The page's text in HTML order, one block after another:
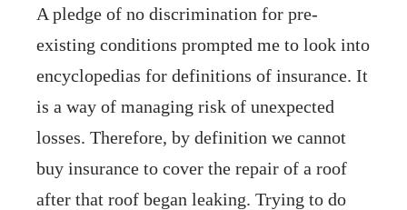
A pledge of no discrimination for pre-
existing conditions prompted me to look into
encyclopedias for definitions of insurance. It
is a way of managing risk of unexpected
losses. Therefore, by definition we cannot
buy insurance to cover the repair of a roof
after that roof began leaking. Trying to do